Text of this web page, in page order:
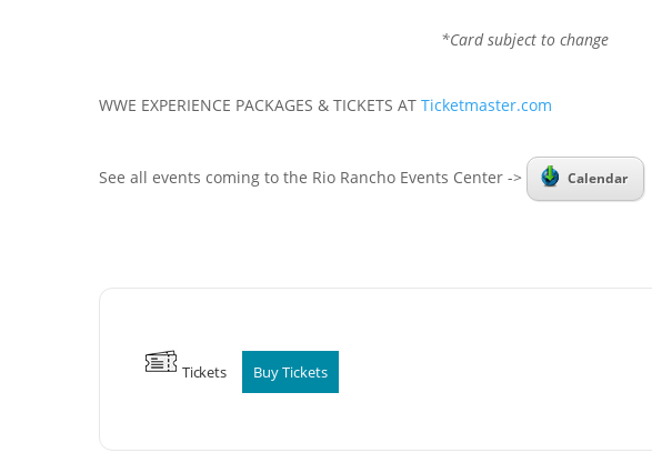
*Card subject to change
WWE EXPERIENCE PACKAGES & TICKETS AT Ticketmaster.com
See all events coming to the Rio Rancho Events Center -> Calendar
Tickets Buy Tickets